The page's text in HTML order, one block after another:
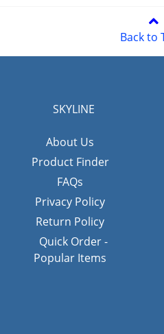
Back to
SKYLINE
About Us
Product Finder
FAQs
Privacy Policy
Return Policy
Quick Order -
Popular Items